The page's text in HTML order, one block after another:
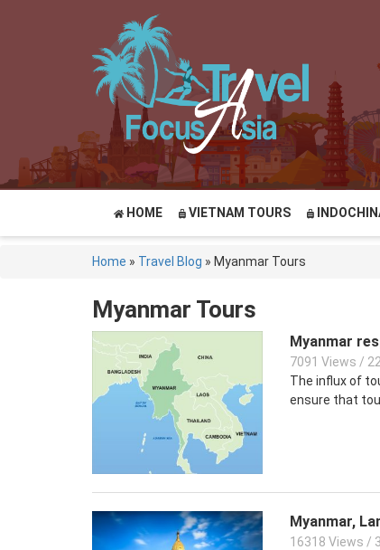
HOME VIETNAM TOURS
Home » Travel Blog » Myanmar Tours
Myanmar Tours
Myanmar
7091 Views /
The influx of
ensure that
Myanmar,
16318 Views /